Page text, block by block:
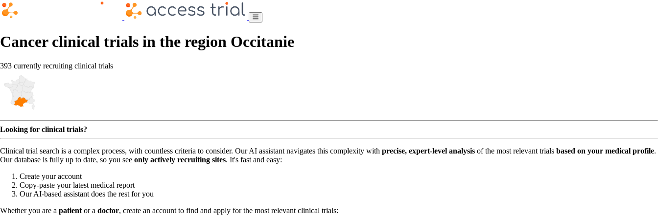
Cancer clinical trials in the region Occitanie
393 currently recruiting clinical trials
Looking for clinical trials?
Clinical trial search is a complex process, with countless criteria to consider. Our AI assistant navigates this complexity with precise, expert-level analysis of the most relevant trials based on your medical profile.
Our database is fully up to date, so you see only actively recruiting sites. It's fast and easy:
Create your account
Copy-paste your latest medical report
Our AI-based assistant does the rest for you
Whether you are a patient or a doctor, create an account to find and apply for the most relevant clinical trials: